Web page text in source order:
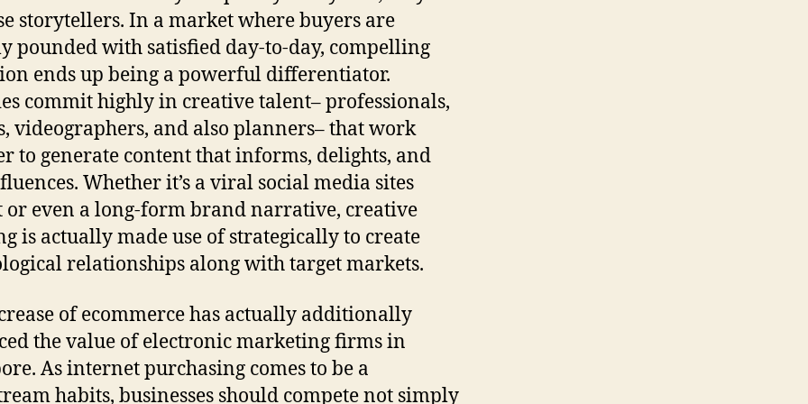
storytellers. In a market where buyers are
pounded with satisfied day-to-day, compelling
ends up being a powerful differentiator.
commit highly in creative talent– professionals,
videographers, and also planners– that work
to generate content that informs, delights, and
Whether it’s a viral social media sites
or even a long-form brand narrative, creative
is actually made use of strategically to create
relationships along with target markets.
of ecommerce has actually additionally
the value of electronic marketing firms in
As internet purchasing comes to be a
habits, businesses should compete not simply